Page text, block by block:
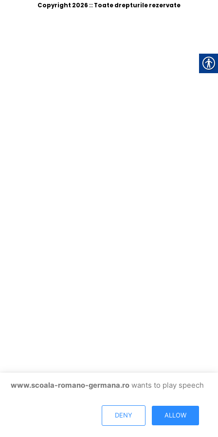
Copyright 2026 :: Toate drepturile rezervate
www.scoala-romano-germana.rowants to play speech
DENY ALLOW